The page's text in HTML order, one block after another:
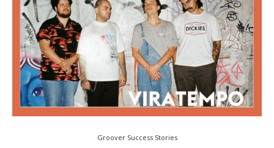
Groover Success Stories